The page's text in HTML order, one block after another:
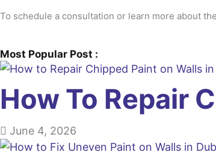
To schedule a consultation or learn more about
Most Popular Post :
How To Repair
June 4, 2026